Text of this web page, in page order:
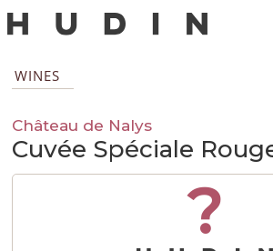
WINES
Château de Nalys
Cuvée Spéciale
?